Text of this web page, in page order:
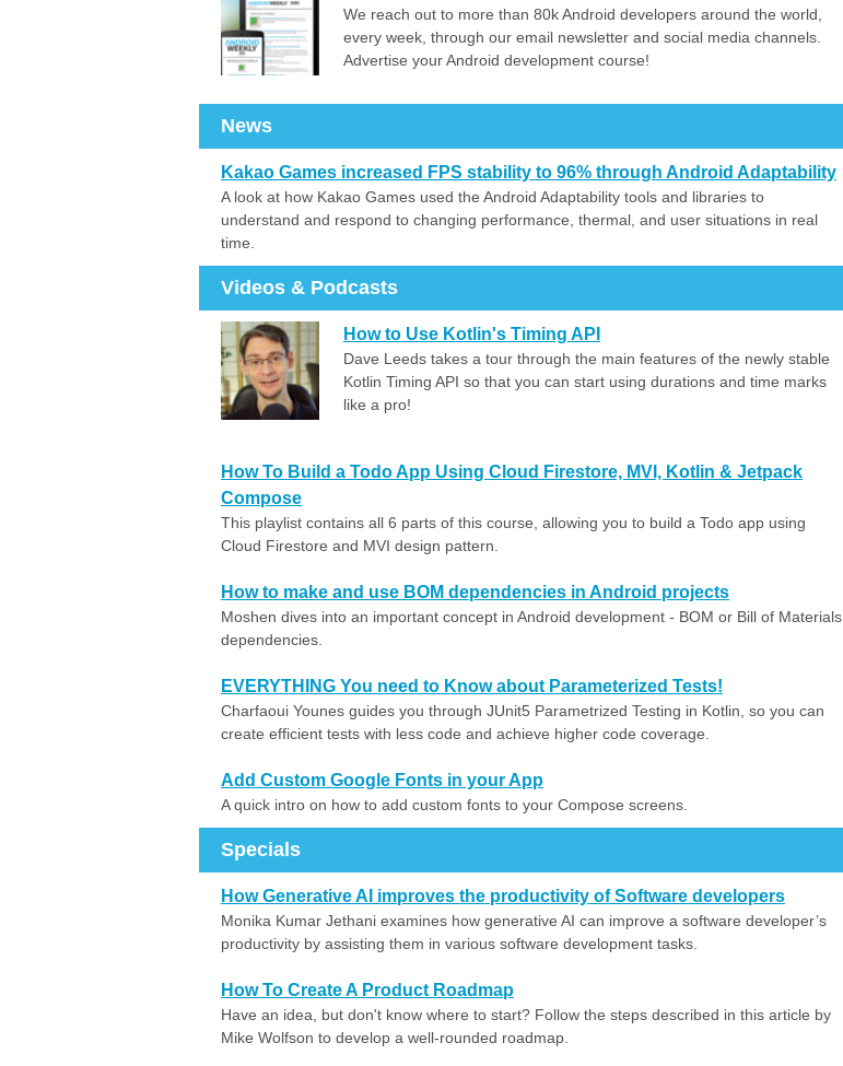
We reach out to more than 80k Android developers around the world,
every week, through our email newsletter and social media channels.
Advertise your Android development course!
News
Kakao Games increased FPS stability to 96% through Android Adaptability
A look at how Kakao Games used the Android Adaptability tools and libraries to
understand and respond to changing performance, thermal, and user situations in real
time.
Videos & Podcasts
How to Use Kotlin's Timing API
Dave Leeds takes a tour through the main features of the newly stable
Kotlin Timing API so that you can start using durations and time marks
like a pro!
How To Build a Todo App Using Cloud Firestore, MVI, Kotlin & Jetpack
Compose
This playlist contains all 6 parts of this course, allowing you to build a Todo app using
Cloud Firestore and MVI design pattern.
How to make and use BOM dependencies in Android projects
Moshen dives into an important concept in Android development - BOM or Bill of Materials
dependencies.
EVERYTHING You need to Know about Parameterized Tests!
Charfaoui Younes guides you through JUnit5 Parametrized Testing in Kotlin, so you can
create efficient tests with less code and achieve higher code coverage.
Add Custom Google Fonts in your App
A quick intro on how to add custom fonts to your Compose screens.
Specials
How Generative AI improves the productivity of Software developers
Monika Kumar Jethani examines how generative AI can improve a software developer’s
productivity by assisting them in various software development tasks.
How To Create A Product Roadmap
Have an idea, but don't know where to start? Follow the steps described in this article by
Mike Wolfson to develop a well-rounded roadmap.